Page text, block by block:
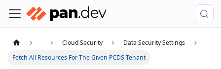
Cloud Security
Data Security Settings
Fetch All Resources For The Given PCDS Tenant